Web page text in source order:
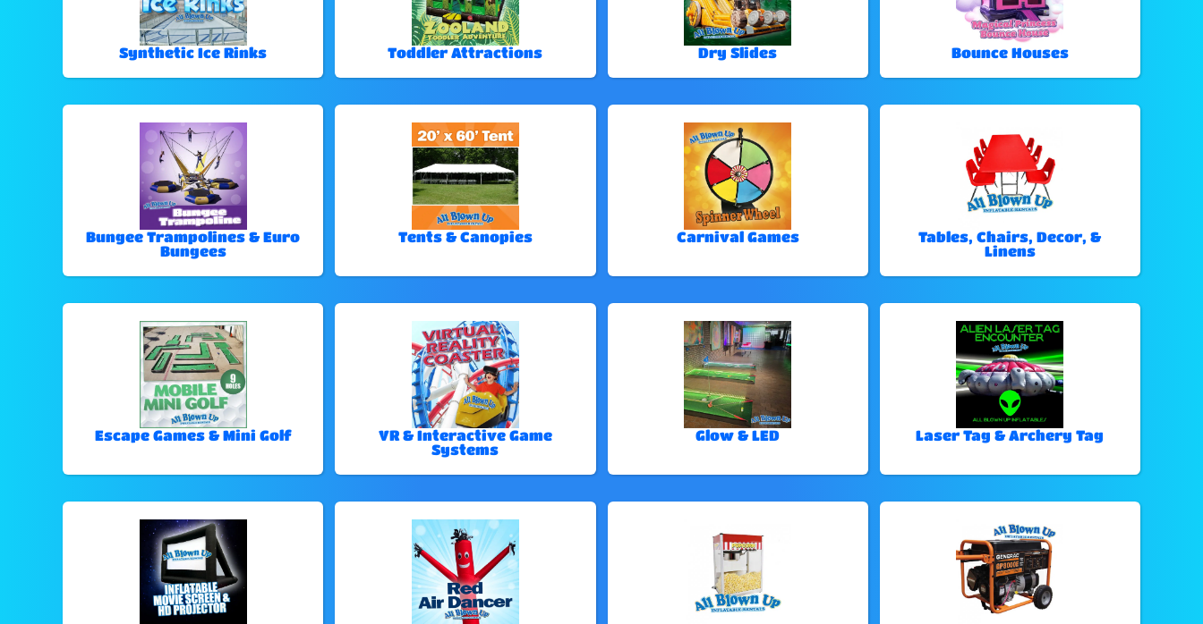
Synthetic Ice Rinks Toddler Attractions Dry Slides Bounce Houses
Bungee Trampolines & Euro
Bungees
Tents & Canopies Carnival Games
Tables, Chairs, Decor, &
Linens
Escape Games & Mini Golf
VR & Interactive Game
Systems
Glow & LED Laser Tag & Archery Tag